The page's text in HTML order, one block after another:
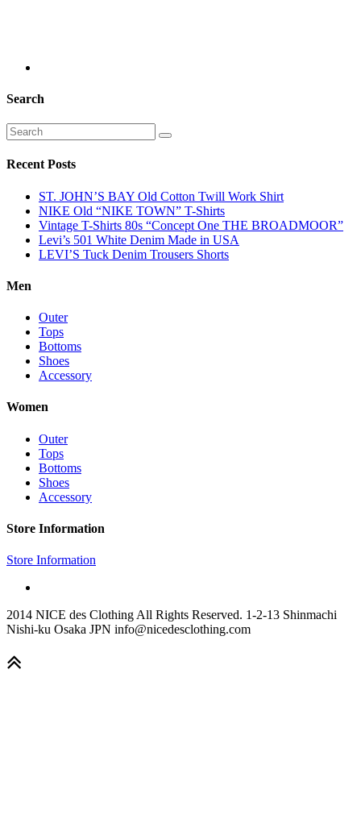
Search
Recent Posts
ST. JOHN’S BAY Old Cotton Twill Work Shirt
NIKE Old “NIKE TOWN” T-Shirts
Vintage T-Shirts 80s “Concept One THE BROADMOOR”
Levi’s 501 White Denim Made in USA
LEVI’S Tuck Denim Trousers Shorts
Men
Outer
Tops
Bottoms
Shoes
Accessory
Women
Outer
Tops
Bottoms
Shoes
Accessory
Store Information
Store Information
2014 NICE des Clothing All Rights Reserved. 1-2-13 Shinmachi
Nishi-ku Osaka JPN info@nicedesclothing.com